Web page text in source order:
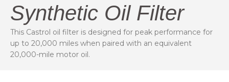
Synthetic Oil Filter
This Castrol oil filter is designed for peak performance for
up to 20,000 miles when paired with an equivalent
20,000-mile motor oil.